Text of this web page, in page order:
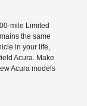
mile Limited
the same
in your life,
Acura. Make
Acura models